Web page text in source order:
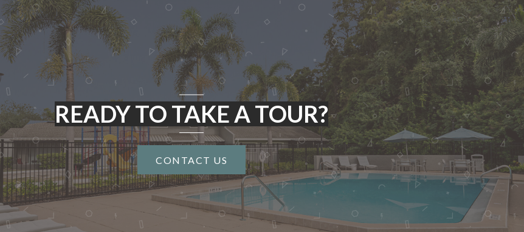
READY TO TAKE A TOUR?
CONTACT US